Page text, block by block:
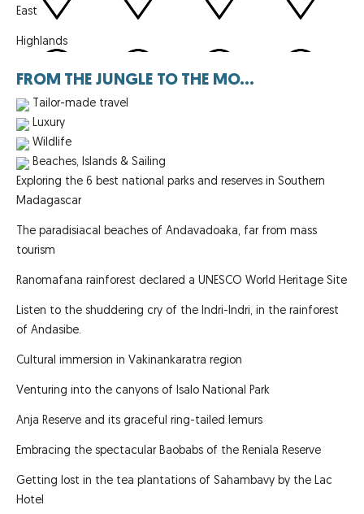
East
Highlands
FROM THE JUNGLE TO THE MO...
Tailor-made travel
Luxury
Wildlife
Beaches, Islands & Sailing
Exploring the 6 best national parks and reserves in Southern
Madagascar
The paradisiacal beaches of Andavadoaka, far from mass
tourism
Ranomafana rainforest declared a UNESCO World Heritage Site
Listen to the shuddering cry of the Indri-Indri, in the rainforest
of Andasibe.
Cultural immersion in Vakinankaratra region
Venturing into the canyons of Isalo National Park
Anja Reserve and its graceful ring-tailed lemurs
Embracing the spectacular Baobabs of the Reniala Reserve
Getting lost in the tea plantations of Sahambavy by the Lac
Hotel